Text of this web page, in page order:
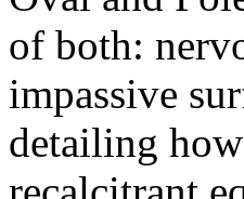
of both:
impassive
detailing